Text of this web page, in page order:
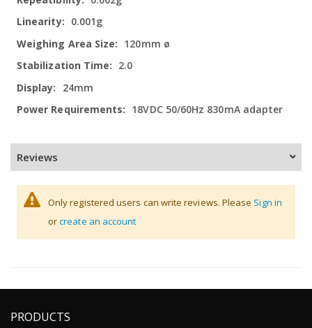
0.001g
120mm ø
2.0
24mm
18VDC 50/60Hz 830mA adapter
Reviews
Only registered users can write reviews. Please Sign in
orcreate an account
PRODUCTS